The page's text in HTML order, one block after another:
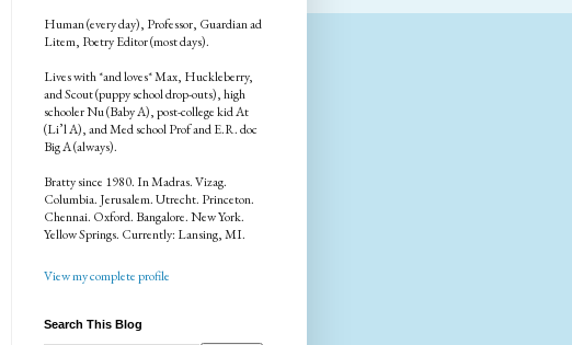
Human (every day), Professor, Guardian ad
Litem, Poetry Editor (most days).
Lives with *and loves* Max, Huckleberry,
and Scout (puppy school drop-outs), high
schooler Nu (Baby A), post-college kid At
(Li’l A), and Med school Prof and E.R. doc
Big A (always).
Bratty since 1980. In Madras. Vizag.
Columbia. Jerusalem. Utrecht. Princeton.
Chennai. Oxford. Bangalore. New York.
Yellow Springs. Currently: Lansing, MI.
View my complete profile
Search This Blog